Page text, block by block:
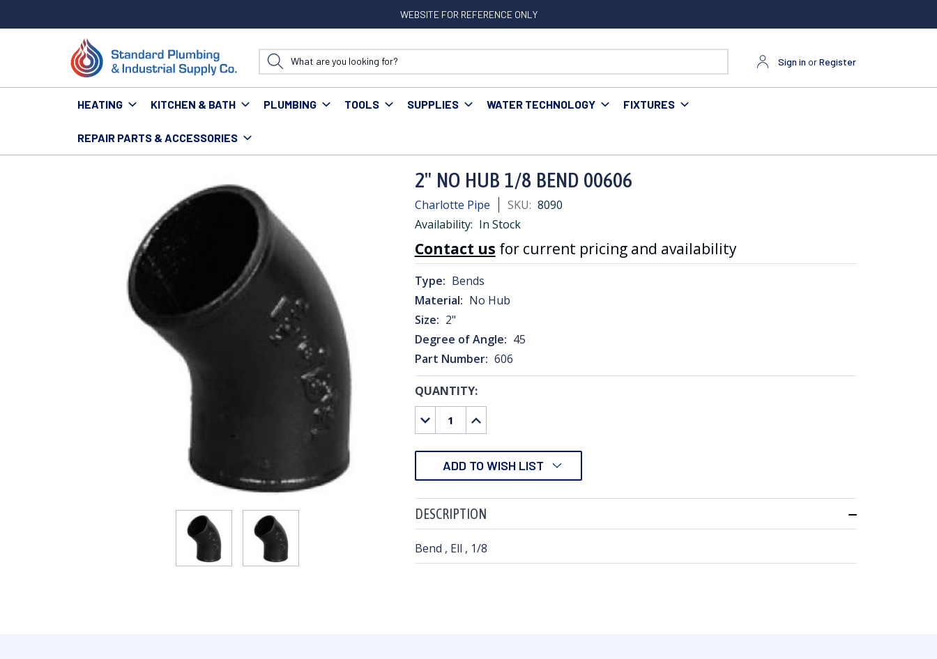
WEBSITE FOR REFERENCE ONLY
Sign in orRegister
HEATING KITCHEN & BATH PLUMBING TOOLS SUPPLIES WATER TECHNOLOGY FIXTURES
REPAIR PARTS & ACCESSORIES
Home Plumbing Pipe & Fittings Fittings
2" NO HUB 1/8 BEND 00606
Charlotte Pipe SKU: 8090
Availability: In Stock
Contact us for current pricing and availability
Type: Bends
Material: No Hub
Size: 2"
Degree of Angle: 45
Part Number: 606
CURRENT
STOCK:
QUANTITY:
DECREASE
QUANTITY:
INCREASE
QUANTITY:
ADD TO WISH LIST
DESCRIPTION
Bend , Ell , 1/8